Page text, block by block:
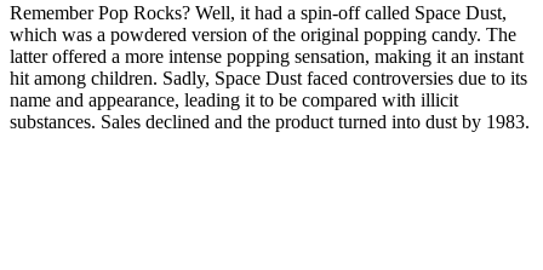
Remember Pop Rocks? Well, it had a spin-off called Space Dust,
which was a powdered version of the original popping candy. The
latter offered a more intense popping sensation, making it an instant
hit among children. Sadly, Space Dust faced controversies due to its
name and appearance, leading it to be compared with illicit
substances. Sales declined and the product turned into dust by 1983.